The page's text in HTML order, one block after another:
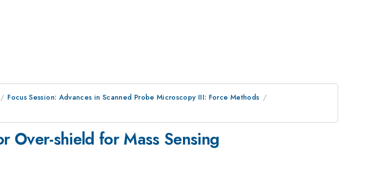
Focus Session: Advances in Scanned Probe Microscopy III: Force Methods
Over-shield for Mass Sensing